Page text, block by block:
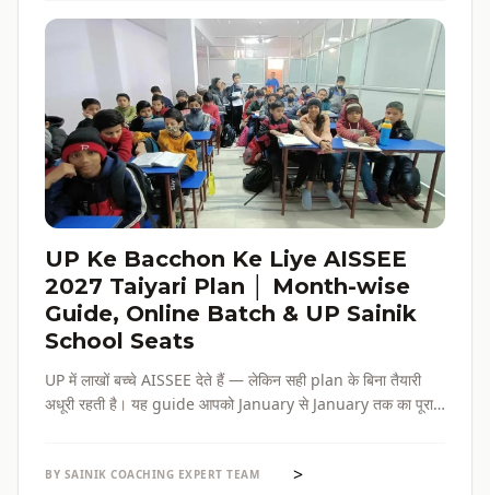
UP Ke Bacchon Ke Liye AISSEE
2027 Taiyari Plan │ Month-wise
Guide, Online Batch & UP Sainik
School Seats
UP में लाखों बच्चे AISSEE देते हैं — लेकिन सही plan के बिना तैयारी
अधूरी रहती है। यह guide आपको January से January तक का पूरा
एक जगह।
BY SAINIK COACHING EXPERT TEAM >